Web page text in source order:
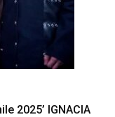
2025’ IGNACIA